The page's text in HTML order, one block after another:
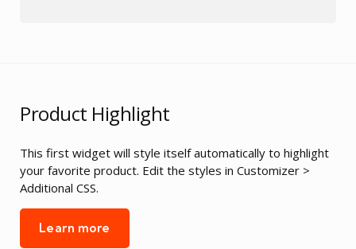
Product Highlight
This first widget will style itself automatically to highlight
your favorite product. Edit the styles in Customizer >
Additional CSS.
Learn more